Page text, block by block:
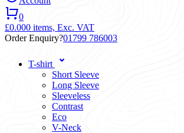
0
£0.000 items, Exc. VAT
Order Enquiry?01799 786003
T-shirt
Short Sleeve
Long Sleeve
Sleeveless
Contrast
Eco
V-Neck